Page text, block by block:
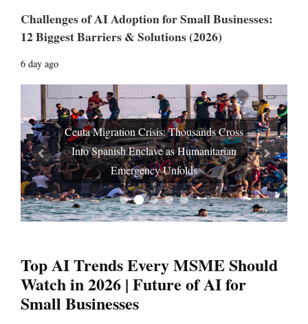
Challenges of AI Adoption for Small Businesses:
12 Biggest Barriers & Solutions (2026)
6 day ago
Ceuta Migration Crisis: Thousands Cross
Into Spanish Enclave as Humanitarian
Emergency Unfolds
Prev Next
Top AI Trends Every MSME Should
Watch in 2026 | Future of AI for
Small Businesses